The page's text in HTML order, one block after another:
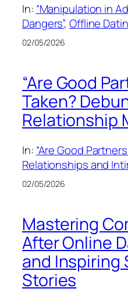
In: “Manipulation in
Dangers”, Offline
02/05/2026
“Are Good
Taken?
Relationship
In: “Are Good
Relationships and
02/05/2026
Mastering
After Online
and Inspiring
Stories